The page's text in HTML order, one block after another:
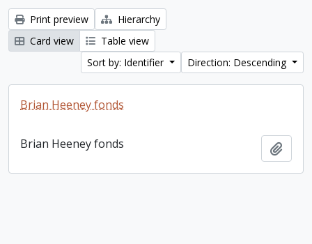
Print preview
Hierarchy
Card view
Table view
Sort by: Identifier
Direction: Descending
Brian Heeney fonds
Brian Heeney fonds